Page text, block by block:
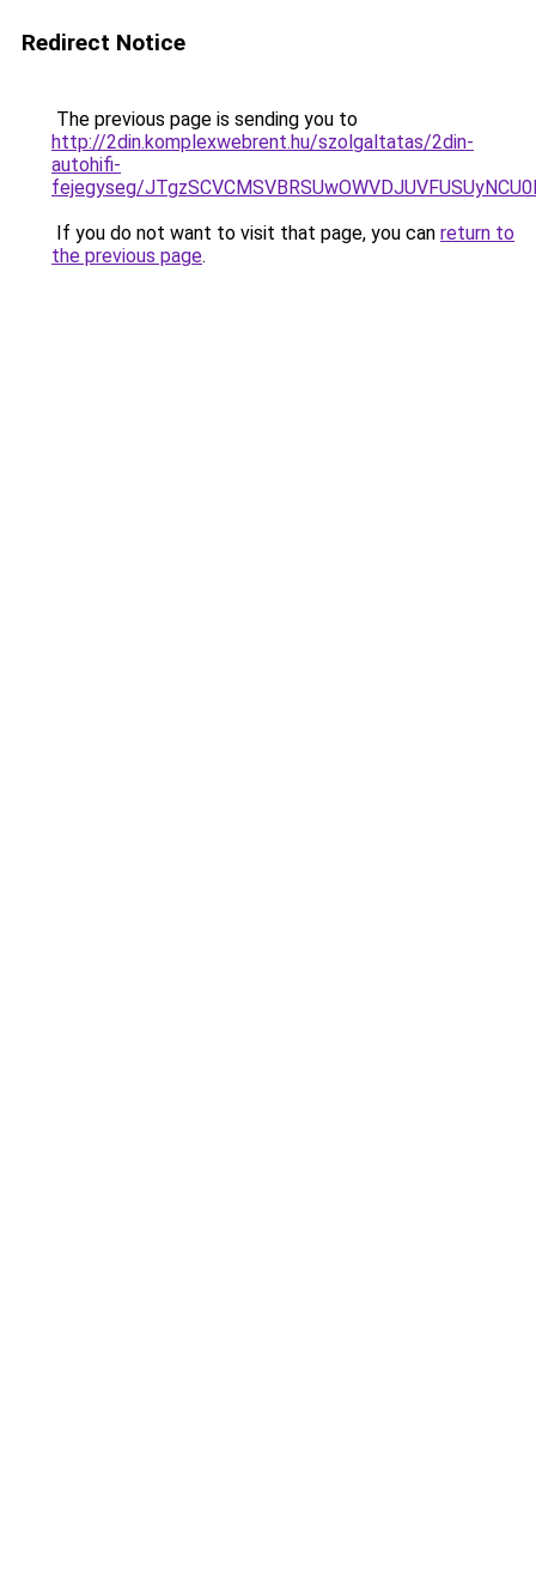
Redirect Notice
The previous page is sending you to
http://2din.komplexwebrent.hu/szolgaltatas/2din-
autohifi-
fejegyseg/
If you do not want to visit that page, you can return to
the previous page.